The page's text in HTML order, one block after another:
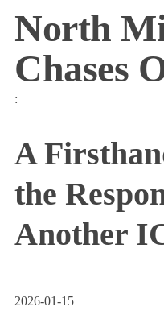
North
Chases
:
A
the
Another
2026-01-15